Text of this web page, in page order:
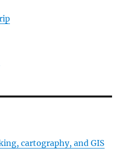
cartography, and GIS